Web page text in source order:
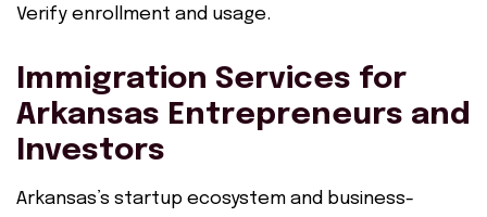
Verify enrollment and usage.
Immigration Services for
Arkansas Entrepreneurs and
Investors
Arkansas’s startup ecosystem and business-